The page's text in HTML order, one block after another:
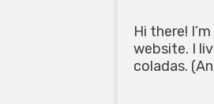
Hi there!
website. I
coladas.